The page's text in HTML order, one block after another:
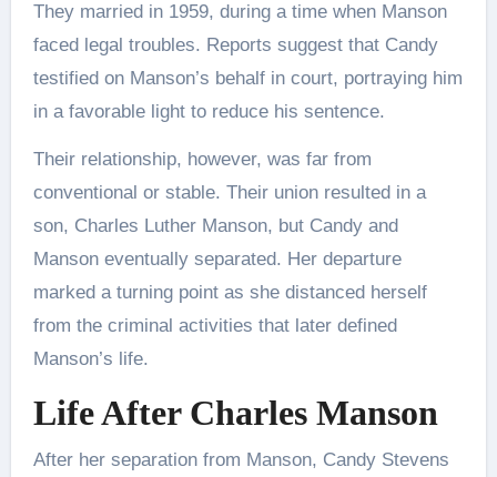
They married in 1959, during a time when Manson
faced legal troubles. Reports suggest that Candy
testified on Manson’s behalf in court, portraying him
in a favorable light to reduce his sentence.
Their relationship, however, was far from
conventional or stable. Their union resulted in a
son, Charles Luther Manson, but Candy and
Manson eventually separated. Her departure
marked a turning point as she distanced herself
from the criminal activities that later defined
Manson’s life.
Life After Charles Manson
After her separation from Manson, Candy Stevens